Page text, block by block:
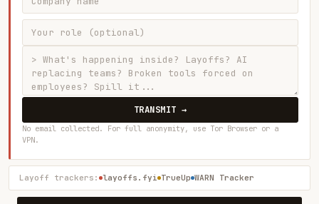
TRANSMIT →
No email collected. For full anonymity, use Tor Browser or a
VPN.
Layoff trackers: layoffs.fyi TrueUp WARN Tracker